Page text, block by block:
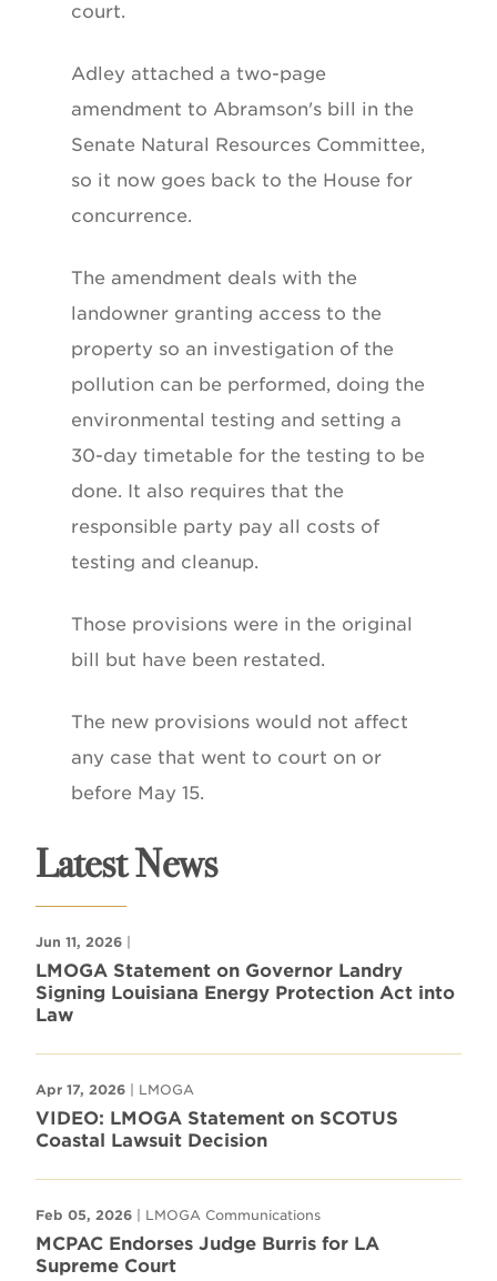
court.
Adley attached a two-page
amendment to Abramson's bill in the
Senate Natural Resources Committee,
so it now goes back to the House for
concurrence.
The amendment deals with the
landowner granting access to the
property so an investigation of the
pollution can be performed, doing the
environmental testing and setting a
30-day timetable for the testing to be
done. It also requires that the
responsible party pay all costs of
testing and cleanup.
Those provisions were in the original
bill but have been restated.
The new provisions would not affect
any case that went to court on or
before May 15.
Latest News
Jun 11, 2026 |
LMOGA Statement on Governor Landry
Signing Louisiana Energy Protection Act into
Law
Apr 17, 2026 | LMOGA
VIDEO: LMOGA Statement on SCOTUS
Coastal Lawsuit Decision
Feb 05, 2026 | LMOGA Communications
MCPAC Endorses Judge Burris for LA
Supreme Court